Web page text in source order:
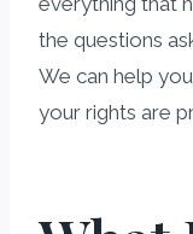
the questions
We can help
your rights are